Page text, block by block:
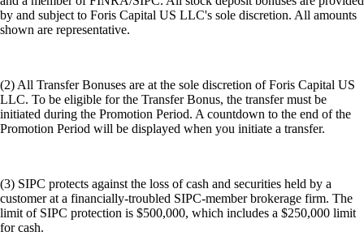
by and subject to Foris Capital US LLC's sole discretion. All amounts
shown are representative.
(2) All Transfer Bonuses are at the sole discretion of Foris Capital US
LLC. To be eligible for the Transfer Bonus, the transfer must be
initiated during the Promotion Period. A countdown to the end of the
Promotion Period will be displayed when you initiate a transfer.
(3) SIPC protects against the loss of cash and securities held by a
customer at a financially-troubled SIPC-member brokerage firm. The
limit of SIPC protection is $500,000, which includes a $250,000 limit
for cash.